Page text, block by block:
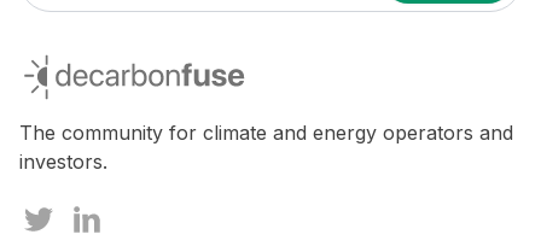
are
ignore
this
decarbonfuse
The community for climate and energy operators and
investors.